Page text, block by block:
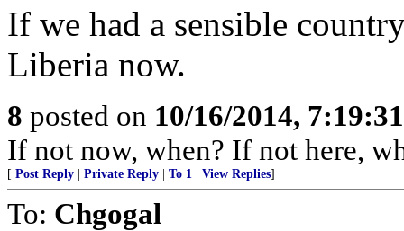
If we had a sensible
Liberia now.
8 posted on 10/16/2014,
If not now, when? If not here,
[ Post Reply Private Reply To 1 View Replies]
To: Chgogal